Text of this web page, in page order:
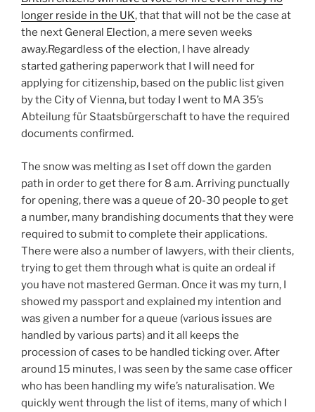
longer reside in the UK, that that will not be the case at
the next General Election, a mere seven weeks
away.Regardless of the election, I have already
started gathering paperwork that I will need for
applying for citizenship, based on the public list given
by the City of Vienna, but today I went to MA 35’s
Abteilung für Staatsbürgerschaft to have the required
documents confirmed.
The snow was melting as I set off down the garden
path in order to get there for 8 a.m. Arriving punctually
for opening, there was a queue of 20-30 people to get
a number, many brandishing documents that they were
required to submit to complete their applications.
There were also a number of lawyers, with their clients,
trying to get them through what is quite an ordeal if
you have not mastered German. Once it was my turn, I
showed my passport and explained my intention and
was given a number for a queue (various issues are
handled by various parts) and it all keeps the
procession of cases to be handled ticking over. After
around 15 minutes, I was seen by the same case officer
who has been handling my wife’s naturalisation. We
quickly went through the list of items, many of which I